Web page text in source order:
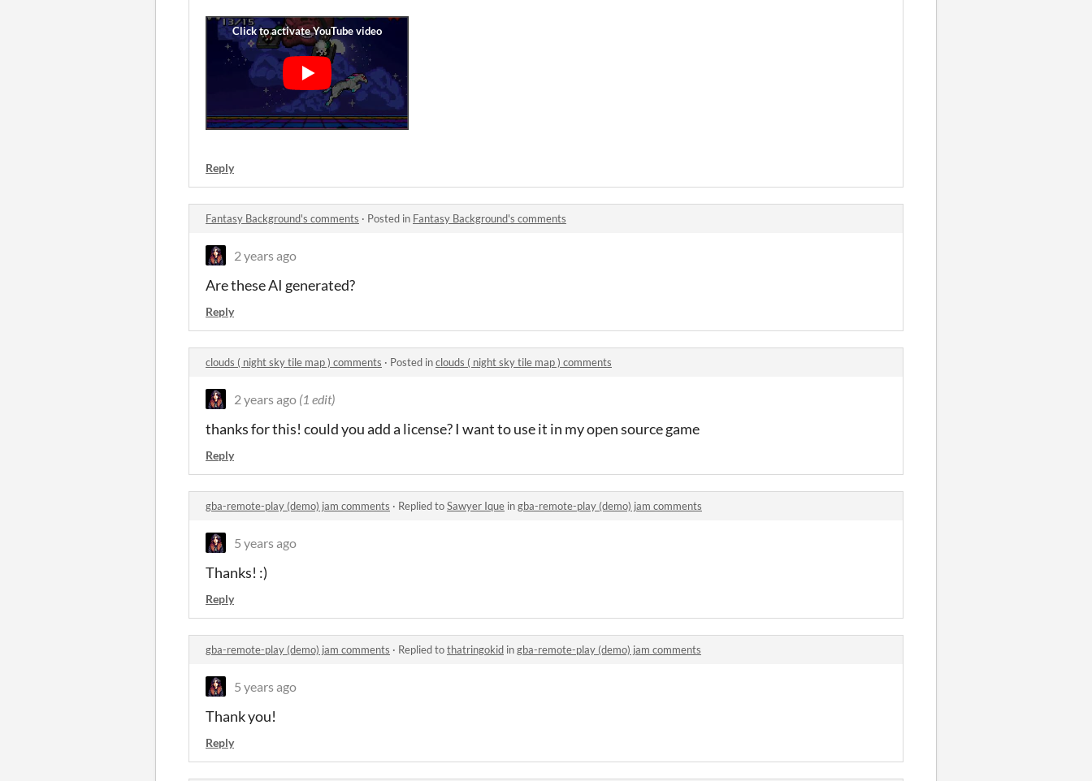
Reply
Fantasy Background's comments · Posted in Fantasy Background's comments
2 years ago
Are these AI generated?
Reply
clouds ( night sky tile map ) comments · Posted inclouds ( night sky tile map ) comments
2 years ago (1 edit)
thanks for this! could you add a license? I want to use it in my open source game
Reply
gba-remote-play (demo) jam comments · Replied toSawyer Ique ingba-remote-play (demo) jam comments
5 years ago
Thanks! :)
Reply
gba-remote-play (demo) jam comments · Replied tothatringokid ingba-remote-play (demo) jam comments
5 years ago
Thank you!
Reply